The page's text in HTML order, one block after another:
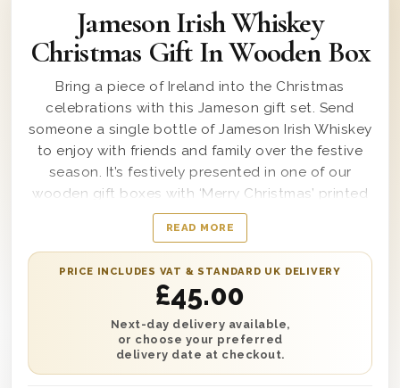
Jameson Irish Whiskey
Christmas Gift In Wooden Box
Bring a piece of Ireland into the Christmas
celebrations with this Jameson gift set. Send
someone a single bottle of Jameson Irish Whiskey
to enjoy with friends and family over the festive
season. It’s festively presented in one of our
wooden gift boxes with ‘Merry Christmas’ printed
on the lid and wood wool lining for style and
protection. Personalise this gift with a written gift
message printed onto a gift card. You can send
this gift anywhere in the UK with next day or
selected date delivery and make this Christmas
one to remember! It’s the perfect Christmas gift
for anyone who loves Whiskey!
READ MORE
PRICE INCLUDES VAT & STANDARD UK DELIVERY
£45.00
Next-day delivery available,
or choose your preferred
delivery date at checkout.